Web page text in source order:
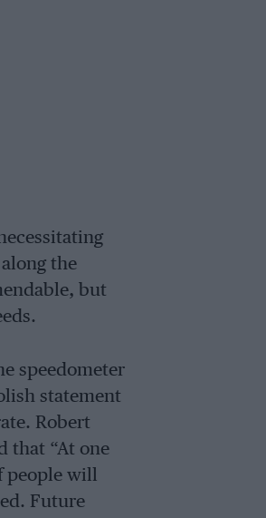
the
but
speedometer
statement
Robert
that “At one
will
Future